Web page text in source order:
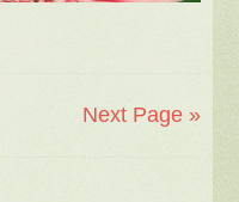
Next Page »